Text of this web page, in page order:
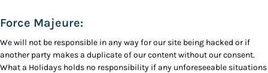
Force Majeure:
We will not be responsible in any way for our site being hacked or if
another party makes a duplicate of our content without our consent.
What a Holidays holds no responsibility if any unforeseeable situations